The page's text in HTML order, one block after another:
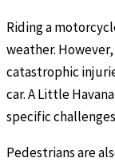
Riding a
weather.
catastrophic
car. A Little
specific
Pedestrians are